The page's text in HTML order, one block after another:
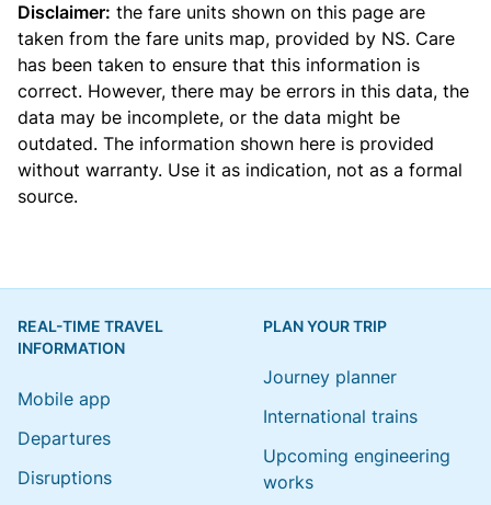
Disclaimer: the fare units shown on this page are
taken from the fare units map, provided by NS. Care
has been taken to ensure that this information is
correct. However, there may be errors in this data, the
data may be incomplete, or the data might be
outdated. The information shown here is provided
without warranty. Use it as indication, not as a formal
source.
REAL-TIME TRAVEL
INFORMATION
Mobile app
Departures
Disruptions
PLAN YOUR TRIP
Journey planner
International trains
Upcoming engineering
works